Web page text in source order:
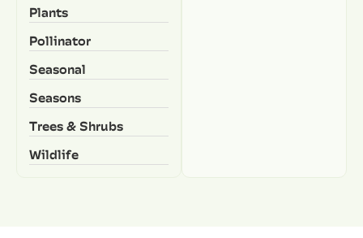
Plants
Pollinator
Seasonal
Seasons
Trees & Shrubs
Wildlife